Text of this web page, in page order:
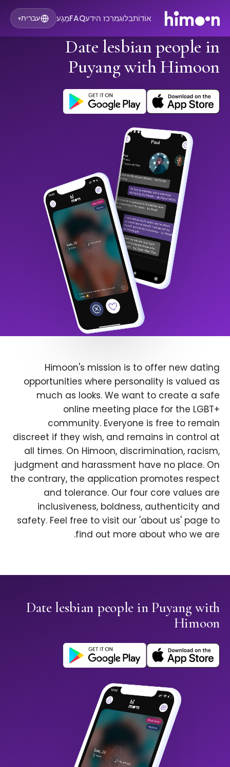
אוֹדוֹתבלוגמרכז הידעFAQמַגָע עברית▾
Date lesbian people in
Puyang with Himoon
Himoon's mission is to offer new dating
opportunities where personality is valued as
much as looks. We want to create a safe
online meeting place for the LGBT+
community. Everyone is free to remain
discreet if they wish, and remains in control at
all times. On Himoon, discrimination, racism,
judgment and harassment have no place. On
the contrary, the application promotes respect
and tolerance. Our four core values are
inclusiveness, boldness, authenticity and
safety. Feel free to visit our 'about us' page to
find out more about who we are.
Date lesbian people in Puyang with
Himoon